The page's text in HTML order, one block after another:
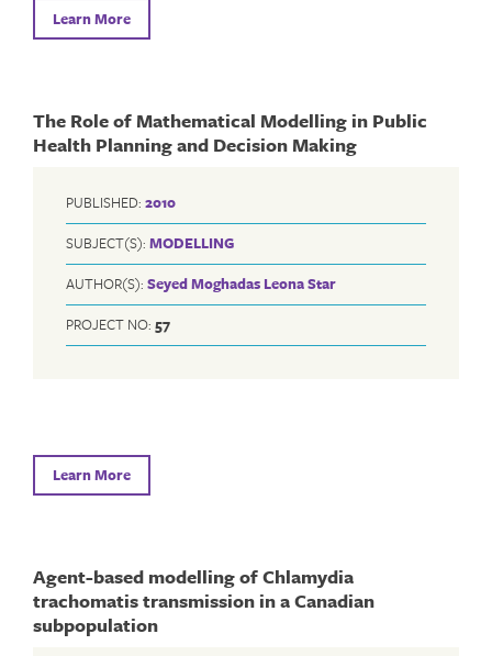
Learn More
The Role of Mathematical Modelling in Public
Health Planning and Decision Making
PUBLISHED: 2010
SUBJECT(S): MODELLING
AUTHOR(S): Seyed Moghadas Leona Star
PROJECT NO: 57
Learn More
Agent-based modelling of Chlamydia
trachomatis transmission in a Canadian
subpopulation